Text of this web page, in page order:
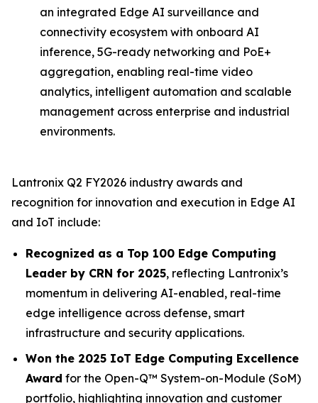
an integrated Edge AI surveillance and
connectivity ecosystem with onboard AI
inference, 5G-ready networking and PoE+
aggregation, enabling real-time video
analytics, intelligent automation and scalable
management across enterprise and industrial
environments.
Lantronix Q2 FY2026 industry awards and
recognition for innovation and execution in Edge AI
and IoT include:
Recognized as a Top 100 Edge Computing
Leader by CRN for 2025, reflecting Lantronix’s
momentum in delivering AI-enabled, real-time
edge intelligence across defense, smart
infrastructure and security applications.
Won the 2025 IoT Edge Computing Excellence
Award for the Open-Q™ System-on-Module (SoM)
portfolio, highlighting innovation and customer